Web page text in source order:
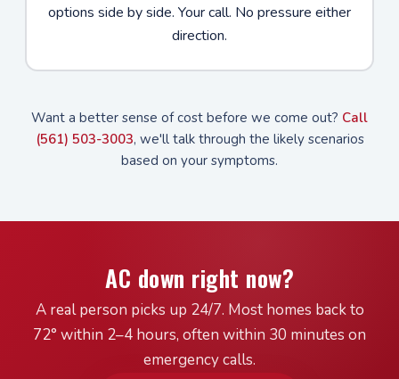
options side by side. Your call. No pressure either
direction.
Want a better sense of cost before we come out? Call
(561) 503-3003, we'll talk through the likely scenarios
based on your symptoms.
AC down right now?
A real person picks up 24/7. Most homes back to
72° within 2–4 hours, often within 30 minutes on
emergency calls.